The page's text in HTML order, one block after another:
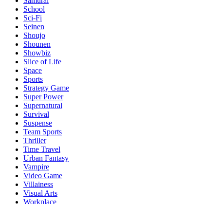
School
Sci-Fi
Seinen
Shoujo
Shounen
Showbiz
Slice of Life
Space
Sports
Strategy Game
Super Power
Supernatural
Survival
Suspense
Team Sports
Thriller
Time Travel
Urban Fantasy
Vampire
Video Game
Villainess
Visual Arts
Workplace